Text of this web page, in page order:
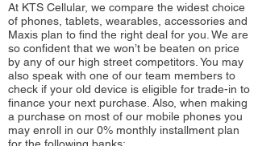
At KTS Cellular, we compare the widest choice
of phones, tablets, wearables, accessories and
Maxis plan to find the right deal for you. We are
so confident that we won’t be beaten on price
by any of our high street competitors. You may
also speak with one of our team members to
check if your old device is eligible for trade-in to
finance your next purchase. Also, when making
a purchase on most of our mobile phones you
may enroll in our 0% monthly installment plan